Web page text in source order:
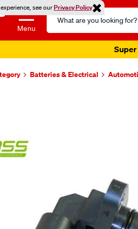
see ourPrivacy Policy
Menu
Search
Catalog
Super
Batteries & Electrical